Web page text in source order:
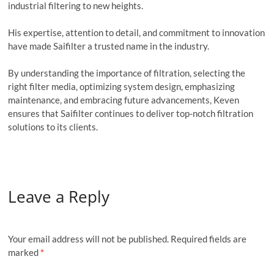
industrial filtering to new heights.
His expertise, attention to detail, and commitment to innovation
have made Saifilter a trusted name in the industry.
By understanding the importance of filtration, selecting the
right filter media, optimizing system design, emphasizing
maintenance, and embracing future advancements, Keven
ensures that Saifilter continues to deliver top-notch filtration
solutions to its clients.
Leave a Reply
Your email address will not be published. Required fields are
marked *